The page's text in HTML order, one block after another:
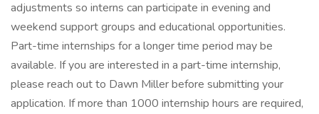
adjustments so interns can participate in evening and
weekend support groups and educational opportunities.
Part-time internships for a longer time period may be
available. If you are interested in a part-time internship,
please reach out to Dawn Miller before submitting your
application. If more than 1000 internship hours are required,